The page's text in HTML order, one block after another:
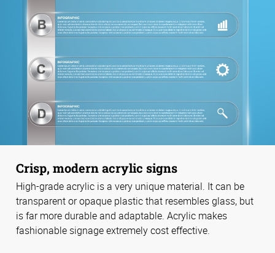
Crisp, modern acrylic signs
High-grade acrylic is a very unique material. It can be
transparent or opaque plastic that resembles glass, but
is far more durable and adaptable. Acrylic makes
fashionable signage extremely cost effective.